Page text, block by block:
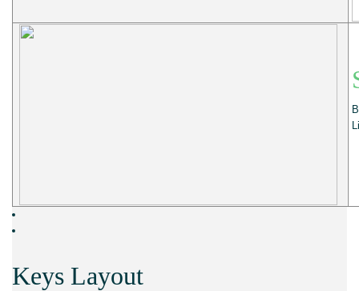
Keys Layout